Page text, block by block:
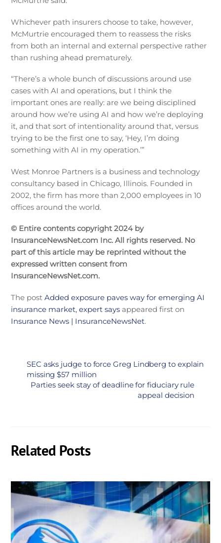
Whichever path insurers choose to take, however,
McMurtrie encouraged them to reassess the risks
from both an internal and external perspective rather
than rushing ahead prematurely.
“There’s a whole bunch of discussions around use
cases with AI and operations, but I think the
important ones are really: are we being disciplined
around how we’re using AI and how we’re deploying
it, and that sort of intentionality around that, versus
trying to be the first one to say, ‘Hey, I’m doing
something with AI in my operation.’”
West Monroe Partners is a business and technology
consultancy based in Chicago, Illinois. Founded in
2002, the firm has more than 2,000 employees in 10
offices around the world.
© Entire contents copyright 2024 by
InsuranceNewsNet.com Inc. All rights reserved. No
part of this article may be reprinted without the
expressed written consent from
InsuranceNewsNet.com.
The postAdded exposure paves way for emerging AI
insurance market, expert says appeared first on
Insurance News | InsuranceNewsNet.
SEC asks judge to force Greg Lindberg to explain
missing $57 million
Parties seek stay of deadline for fiduciary rule
appeal decision
Related Posts